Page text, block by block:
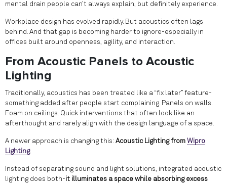
mental drain people can’t always explain, but definitely experience.
Workplace design has evolved rapidly. But acoustics often lags
behind. And that gap is becoming harder to ignore-especially in
offices built around openness, agility, and interaction.
From Acoustic Panels to Acoustic
Lighting
Traditionally, acoustics has been treated like a “fix later” feature-
something added after people start complaining. Panels on walls.
Foam on ceilings. Quick interventions that often look like an
afterthought and rarely align with the design language of a space.
A newer approach is changing this: Acoustic Lighting from Wipro
Lighting.
Instead of separating sound and light solutions, integrated acoustic
lighting does both-it illuminates a space while absorbing excess